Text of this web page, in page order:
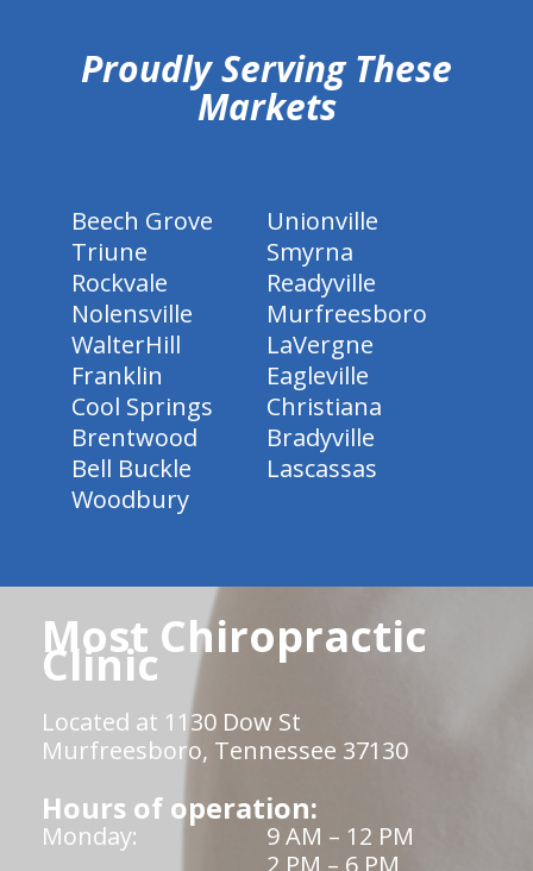
Proudly Serving These
Markets
Beech Grove
Unionville
Triune
Smyrna
Rockvale
Readyville
Nolensville
Murfreesboro
WalterHill
LaVergne
Franklin
Eagleville
Cool Springs
Christiana
Brentwood
Bradyville
Bell Buckle
Lascassas
Woodbury
Most Chiropractic
Clinic
Located at 1130 Dow St
Murfreesboro, Tennessee 37130
Hours of operation:
Monday:
9 AM – 12 PM